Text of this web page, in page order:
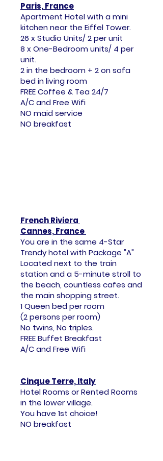
Paris, France
Apartment Hotel with a mini
kitchennear the Eiffel Tower.
26 x Studio Units/ 2 per unit
8 x One-Bedroom units/ 4 per
unit.
2 in the bedroom + 2 on sofa
bed in living room
FREE Coffee & Tea 24/7
A/C and Free Wifi
NO maid service
NO breakfast
French Riviera
Cannes, France
You are in the same 4-Star
Trendy hotel with Package "A"
Located next to the train
station and a 5-minute stroll to
the beach, countless cafes and
the main shopping street.
1 Queen bed per room
(2 persons per room)
No twins, No triples.
FREE Buffet Breakfast
A/C and Free Wifi
Cinque Terre, Italy
Hotel Rooms or Rented Rooms
in the lower village.
You have 1st choice!
NO breakfast